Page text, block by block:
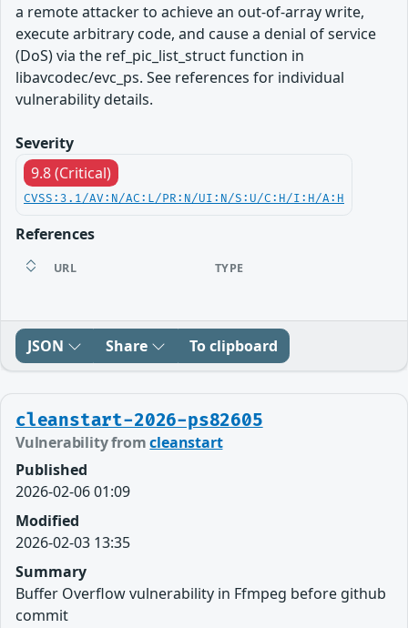
a remote attacker to achieve an out-of-array write,
execute arbitrary code, and cause a denial of service
(DoS) via the ref_pic_list_struct function in
libavcodec/evc_ps. See references for individual
vulnerability details.
Severity
9.8 (Critical)
CVSS:3.1/AV:N/AC:L/PR:N/UI:N/S:U/C:H/I:H/A:H
References
URL TYPE
JSON Share To clipboard
cleanstart-2026-ps82605
Vulnerability fromcleanstart
Published
2026-02-06 01:09
Modified
2026-02-03 13:35
Summary
Buffer Overflow vulnerability in Ffmpeg before github
commit